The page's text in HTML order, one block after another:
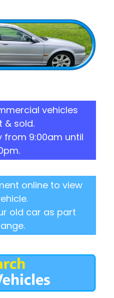
vehicles
& sold.
from 9:00am until
online to view
old car as part